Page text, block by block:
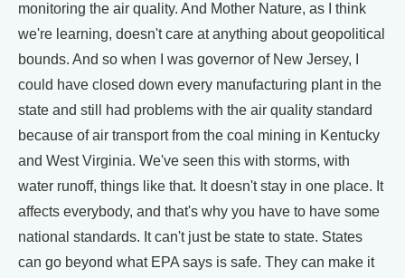
monitoring the air quality. And Mother Nature, as I think
we're learning, doesn't care at anything about geopolitical
bounds. And so when I was governor of New Jersey, I
could have closed down every manufacturing plant in the
state and still had problems with the air quality standard
because of air transport from the coal mining in Kentucky
and West Virginia. We've seen this with storms, with
water runoff, things like that. It doesn't stay in one place. It
affects everybody, and that's why you have to have some
national standards. It can't just be state to state. States
can go beyond what EPA says is safe. They can make it